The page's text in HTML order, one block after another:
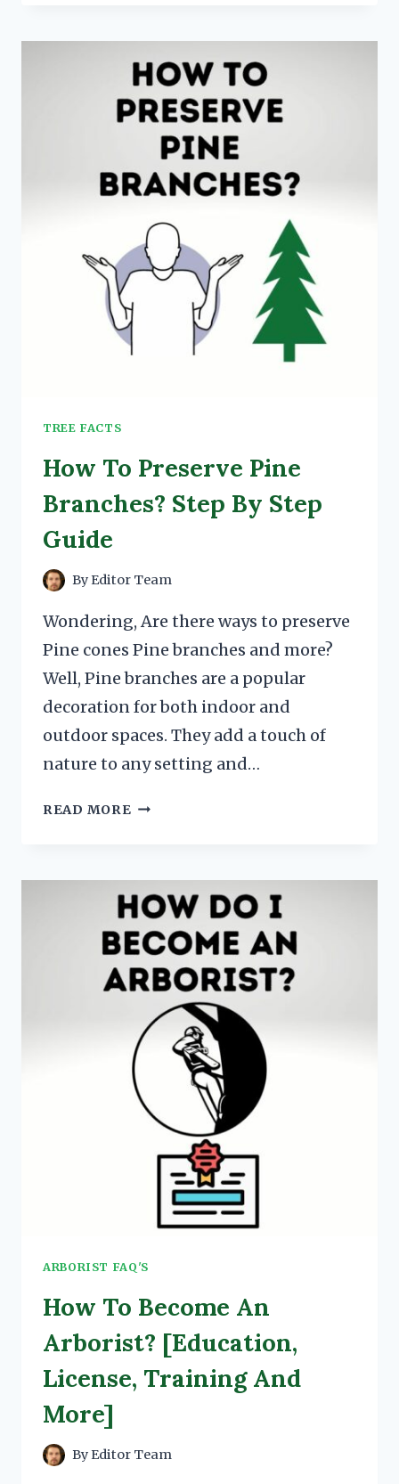
AFTER
PRUNING
(HINT…
TREE FACTS
How To Preserve Pine
Branches? Step By Step
Guide
ByEditor Team
Wondering, Are there ways to preserve
Pine cones Pine branches and more?
Well, Pine branches are a popular
decoration for both indoor and
outdoor spaces. They add a touch of
nature to any setting and…
READ MORE HOW
BRANCHES?
STEP
BY
STEP
GUIDE
ARBORIST FAQ'S
How To Become An
Arborist? [Education,
License, Training And
More]
ByEditor Team